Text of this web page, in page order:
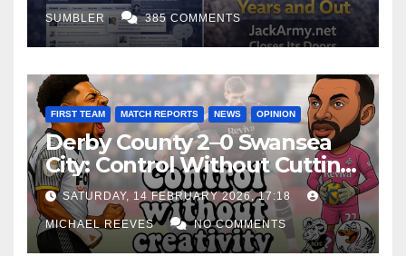
SUMBLER 385 COMMENTS
FIRST TEAM MATCH REPORTS NEWS OPINION
Derby County 2–0 Swansea
City: Control Without Cutting
Edge Costs Swans Again
SATURDAY, 14 FEBRUARY 2026, 17:18
MICHAEL REEVES NO COMMENTS